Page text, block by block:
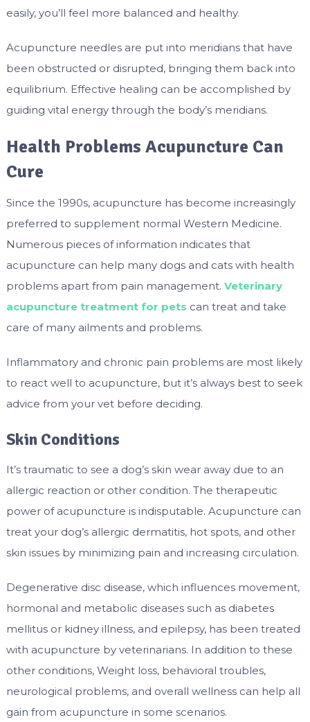
easily, you’ll feel more balanced and healthy.
Acupuncture needles are put into meridians that have
been obstructed or disrupted, bringing them back into
equilibrium. Effective healing can be accomplished by
guiding vital energy through the body’s meridians.
Health Problems Acupuncture Can
Cure
Since the 1990s, acupuncture has become increasingly
preferred to supplement normal Western Medicine.
Numerous pieces of information indicates that
acupuncture can help many dogs and cats with health
problems apart from pain management. Veterinary
acupuncture treatment for pets can treat and take
care of many ailments and problems.
Inflammatory and chronic pain problems are most likely
to react well to acupuncture, but it’s always best to seek
advice from your vet before deciding.
Skin Conditions
It’s traumatic to see a dog’s skin wear away due to an
allergic reaction or other condition. The therapeutic
power of acupuncture is indisputable. Acupuncture can
treat your dog’s allergic dermatitis, hot spots, and other
skin issues by minimizing pain and increasing circulation.
Degenerative disc disease, which influences movement,
hormonal and metabolic diseases such as diabetes
mellitus or kidney illness, and epilepsy, has been treated
with acupuncture by veterinarians. In addition to these
other conditions, Weight loss, behavioral troubles,
neurological problems, and overall wellness can help all
gain from acupuncture in some scenarios.